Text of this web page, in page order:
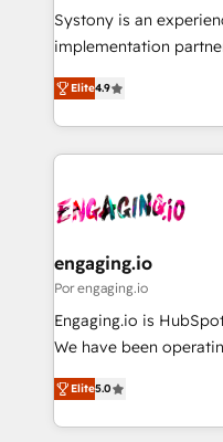
HubSpot導入・活用支
GTMの見える化・自動
2️⃣ AIエージェント組織構築 営業・マーケティング業務
の一部をAIが自律実行
DX × AI推進のPMO伴
革を、構想から実装・
の統合・浸透・変革管理を実行
計・導線設計・テンプ
提供。 ▸ 既存CRM・
Marketo・Pardot等か
Systony is an
implementation
organization's needs
with your organization.
you are too. Why Systony? - 20+ years of
experience with CRM,
Own back-end
View, SuperOffice) -
Business Central,
focus on growing B2B
such as
partner, we know how
That's why we have
Elite4.9
engaging.io
Por engaging.io
Engaging.io is
We have been
one of HubSpot's
capable Agency Partners globally.
complex CRM
Elite5.0